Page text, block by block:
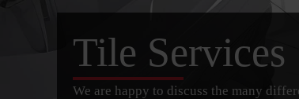
Tile Services
We are happy to discuss the many